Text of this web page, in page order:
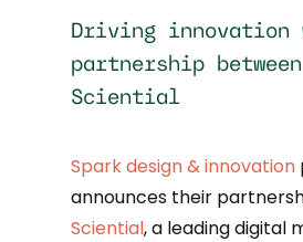
Driving innovation
partnership
Sciential
Spark design & innovation
announces their
Sciential, a leading digital